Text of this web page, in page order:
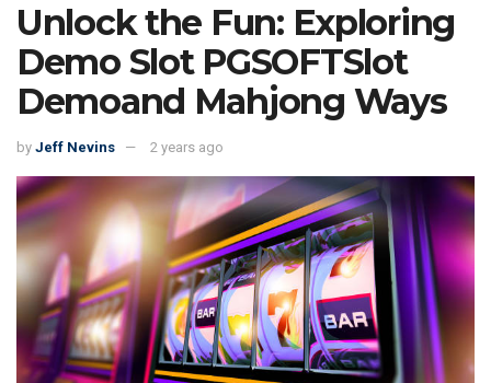
Unlock the Fun: Exploring
Demo Slot PGSOFTSlot
Demoand Mahjong Ways
by Jeff Nevins 2 years ago